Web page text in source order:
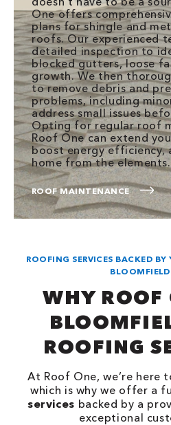
One offers
plans for shingle and
roofs. Our experienced
detailed inspection to
blocked gutters, loose
growth. We then
to remove debris and
problems, including
address small issues
Opting for regular roof
Roof One can extend
boost energy efficiency,
home from the elements.
ROOF MAINTENANCE
ROOFING SERVICES BACKED BY
WHY ROOF
ROOFING
At Roof One, we’re here
which is why we offer a
services backed by a
exceptional